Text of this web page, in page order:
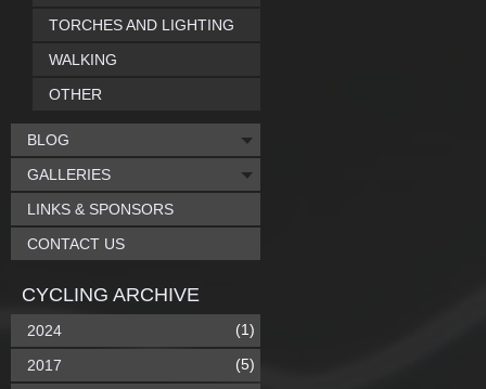
TORCHES AND LIGHTING
WALKING
OTHER
BLOG
GALLERIES
LINKS & SPONSORS
CONTACT US
CYCLING ARCHIVE
2024 (1)
2017 (5)